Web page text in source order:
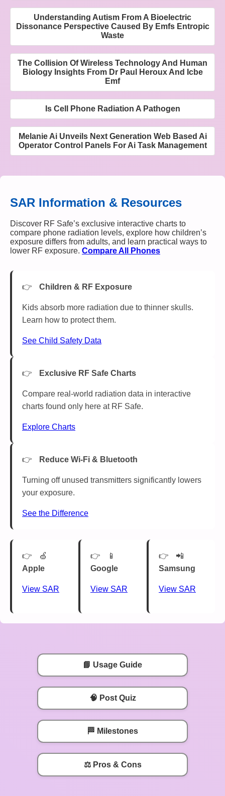
Understanding Autism From A Bioelectric
Dissonance Perspective Caused By Emfs Entropic
Waste
The Collision Of Wireless Technology And Human
Biology Insights From Dr Paul Heroux And Icbe
Emf
Is Cell Phone Radiation A Pathogen
Melanie Ai Unveils Next Generation Web Based Ai
Operator Control Panels For Ai Task Management
SAR Information & Resources
Discover RF Safe’s exclusive interactive charts to
compare phone radiation levels, explore how children’s
exposure differs from adults, and learn practical ways to
lower RF exposure. Compare All Phones
Children & RF Exposure
Kids absorb more radiation due to thinner skulls.
Learn how to protect them.
See Child Safety Data
Exclusive RF Safe Charts
Compare real-world radiation data in interactive
charts found only here at RF Safe.
Explore Charts
Reduce Wi-Fi & Bluetooth
Turning off unused transmitters significantly lowers
your exposure.
See the Difference
🍏
Apple
View SAR
📱
Google
View SAR
📲
Samsung
View SAR
📘 Usage Guide
🧠 Post Quiz
🏁 Milestones
⚖️ Pros & Cons